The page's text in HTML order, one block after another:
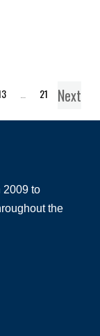
21 Next
2009 to
the